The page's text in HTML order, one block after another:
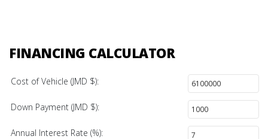
FINANCING CALCULATOR
Cost of Vehicle (JMD $):
Down Payment (JMD $):
Annual Interest Rate (%):